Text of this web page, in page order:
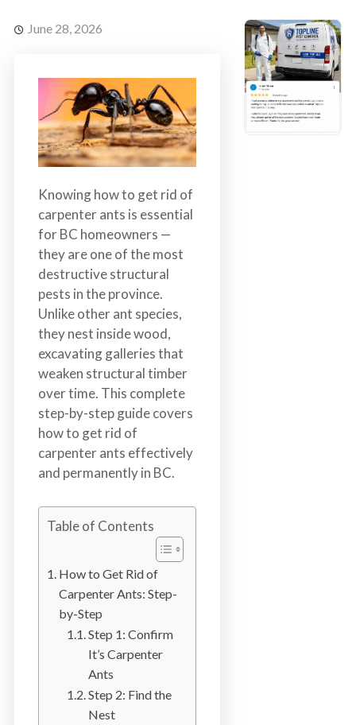
n
t
r
o
l
e
u
e
y
,
L
g
l
y
,
b
June 28, 2026
Knowing how to get rid of
carpenter ants is essential
for BC homeowners —
they are one of the most
destructive structural
pests in the province.
Unlike other ant species,
they nest inside wood,
excavating galleries that
weaken structural timber
over time. This complete
step-by-step guide covers
how to get rid of
carpenter ants effectively
and permanently in BC.
Table of Contents
How to Get Rid of
Carpenter Ants: Step-
by-Step
Step 1: Confirm
It’s Carpenter
Ants
Step 2: Find the
Nest